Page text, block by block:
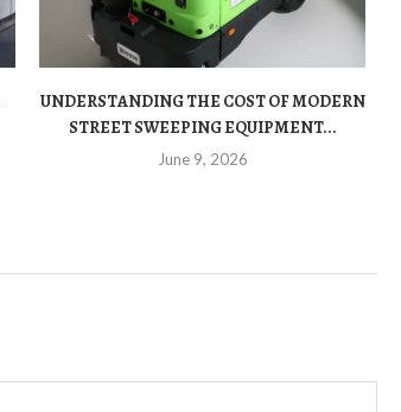
UNDERSTANDING THE COST OF MODERN
STREET SWEEPING EQUIPMENT...
June 9, 2026